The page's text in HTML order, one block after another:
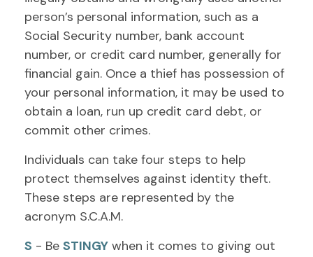
person’s personal information, such as a
Social Security number, bank account
number, or credit card number, generally for
financial gain. Once a thief has possession of
your personal information, it may be used to
obtain a loan, run up credit card debt, or
commit other crimes.
Individuals can take four steps to help
protect themselves against identity theft.
These steps are represented by the
acronym S.C.A.M.
S - Be STINGY when it comes to giving out